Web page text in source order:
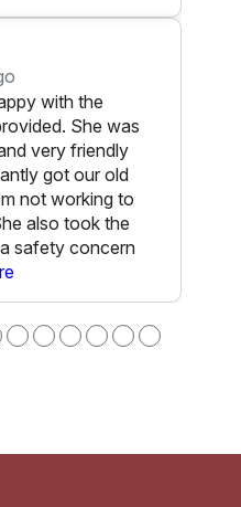
with the
She was
very friendly
got our old
not working to
also took the
safety concern
●●●●●●